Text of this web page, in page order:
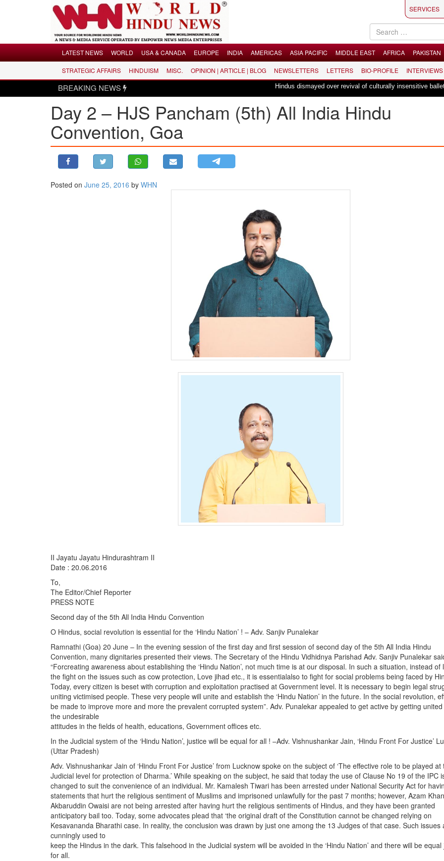
LATEST NEWS
USA & CANADA
MIDDLE EAST
SERVICES
LATEST NEWS WORLD USA & CANADA EUROPE INDIA AMERICAS ASIA PACIFIC MIDDLE EAST AFRICA PAKISTAN
STRATEGIC AFFAIRS HINDUISM MISC. OPINION | ARTICLE | BLOG NEWSLETTERS LETTERS BIO-PROFILE INTERVIEWS
BREAKING NEWS Hindus dismayed over revival of culturally insensitive ballet "La
Day 2 – HJS Pancham (5th) All India Hindu
Convention, Goa
Posted on June 25, 2016 by WHN
II Jayatu Jayatu Hindurashtram II
Date : 20.06.2016
To,
The Editor/Chief Reporter
PRESS NOTE
Second day of the 5th All India Hindu Convention
O Hindus, social revolution is essential for the ‘Hindu Nation’ ! – Adv. Sanjiv Punalekar
Ramnathi (Goa) 20 June – In the evening session of the first day and first session of second day of the 5th All India Hindu
Convention, many dignitaries presented their views. The Secretary of the Hindu Vidhidnya Parishad Adv. Sanjiv Punalekar
“Forcreating awareness about establishing the ‘Hindu Nation’, not much time is at our disposal. In such a situation, instead of
the fight on the issues such as cow protection, Love jihad etc., it is essentialalso to fight for social problems being faced by
Today, every citizen is beset with corruption and exploitation practised at Government level. It is necessary to begin legal
uniting victimised people. These very people will unite and establish the ‘Hindu Nation’ in the future. In the social revolution,
be made to improve more and more the prevalent corrupted system”. Adv. Punalekar appealed to get active by getting
the undesirable
attitudes in the fields of health, educations, Government offices etc.
In the Judicial system of the ‘Hindu Nation’, justice will be equal for all ! –Adv. Vishnushankar Jain, ‘Hindu Front For Justice’
(Uttar Pradesh)
Adv. Vishnushankar Jain of ‘Hindu Front For Justice’ from Lucknow spoke on the subject of ‘The effective role to be played at
Judicial level for protection of Dharma.’ While speaking on the subject, he said that today the use of Clause No 19 of the IPC
changed to suit the convenience of an individual. Mr. Kamalesh Tiwari has been arrested under National Security Act for
statements that hurt the religious sentiment of Muslims and imprisoned unlawfully for the past 7 months; however, Azam
Akbaruddin Owaisi are not being arrested after having hurt the religious sentiments of Hindus, and they have been granted
anticipatory bail too. Today, some advocates plead that ‘the original draft of the Constitution cannot be changed relying on
Kesavananda Bharathi case. In reality, the conclusion was drawn by just one among the 13 Judges of that case. Such issues
cunningly used to
keep the Hindus in the dark. This falsehood in the Judicial system will be avoided in the ‘Hindu Nation’ and there will be equal
for all.